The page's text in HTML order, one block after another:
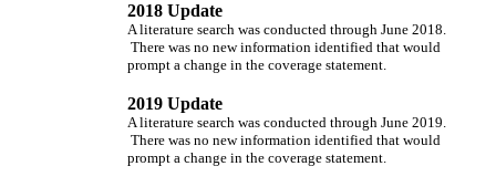
2018 Update
A literature search was conducted through June 2018.
There was no new information identified that would
prompt a change in the coverage statement.
2019 Update
A literature search was conducted through June 2019.
There was no new information identified that would
prompt a change in the coverage statement.